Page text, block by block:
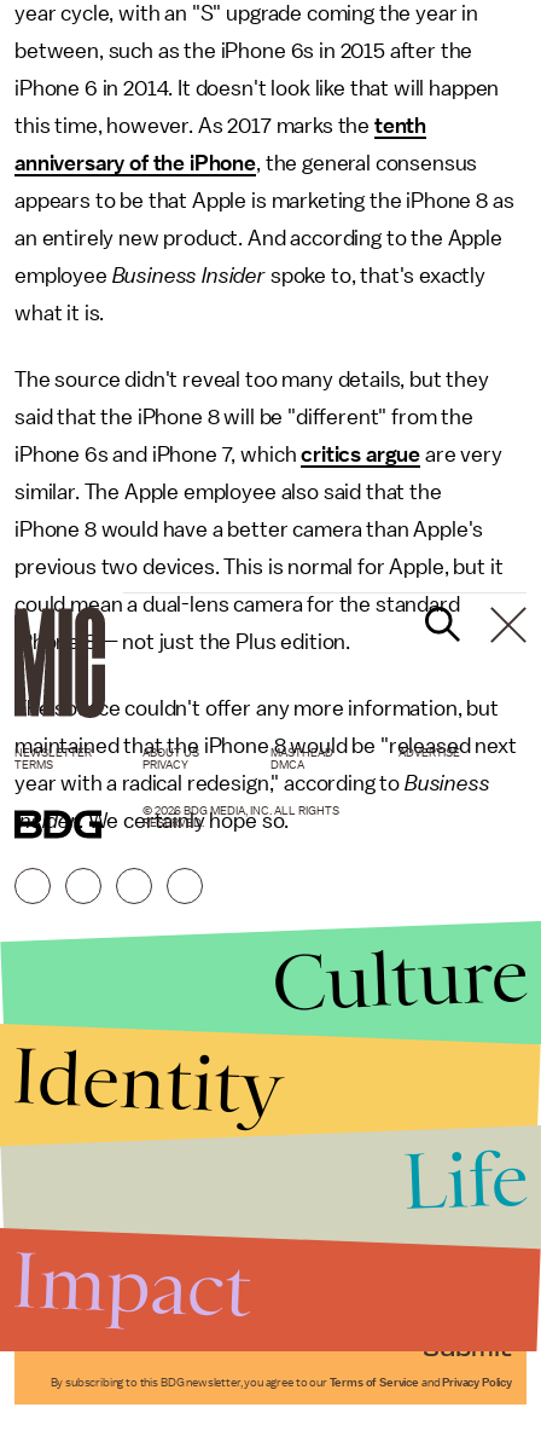
year cycle, with an "S" upgrade coming the year in
between, such as the iPhone 6s in 2015 after the
iPhone 6 in 2014. It doesn't look like that will happen
this time, however. As 2017 marks the tenth
anniversary of the iPhone, the general consensus
appears to be that Apple is marketing the iPhone 8 as
an entirely new product. And according to the Apple
employee Business Insider spoke to, that's exactly
what it is.
The source didn't reveal too many details, but they
said that the iPhone 8 will be "different" from the
iPhone 6s and iPhone 7, whichcritics argue are very
similar. The Apple employee also said that the
iPhone 8 would have a better camera than Apple's
previous two devices. This is normal for Apple, but it
could mean a dual-lens camera for the standard
iPhone 8 — not just the Plus edition.
The source couldn't offer any more information, but
maintained that the iPhone 8 would be "released next
year with a radical redesign," according to Business
Insider. We certainly hope so.
Submit
By subscribing to this BDG newsletter, you agree to our Terms of Service and Privacy Policy
NEWSLETTER ABOUT US MASTHEAD
ADVERTISE
TERMS
PRIVACY DMCA
© 2026 BDG MEDIA, INC. ALL RIGHTS
RESERVED.
Culture
Identity
Life
Impact